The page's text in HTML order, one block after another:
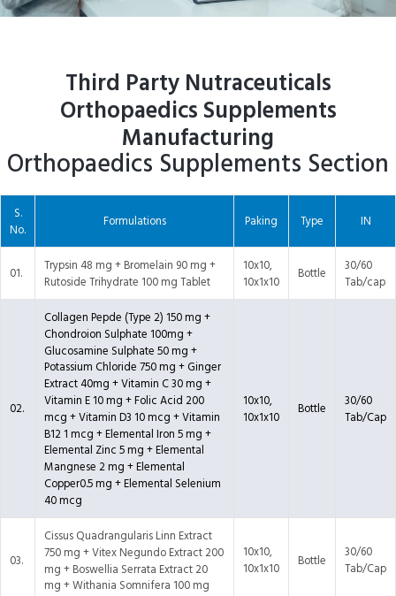
Third Party Nutraceuticals
Orthopaedics Supplements
Manufacturing
Orthopaedics Supplements Section
S.
No.
Formulations Paking Type IN
01.
Trypsin 48 mg + Bromelain 90 mg +
Rutoside Trihydrate 100 mg Tablet
10x10,
10x1x10
Bottle
30/60
Tab/cap
02.
Collagen Pepde (Type 2) 150 mg +
Chondroion Sulphate 100mg +
Glucosamine Sulphate 50 mg +
Potassium Chloride 750 mg + Ginger
Extract 40mg + Vitamin C 30 mg +
Vitamin E 10 mg + Folic Acid 200
mcg + Vitamin D3 10 mcg + Vitamin
B12 1 mcg + Elemental Iron 5 mg +
Elemental Zinc 5 mg + Elemental
Mangnese 2 mg + Elemental
Copper0.5 mg + Elemental Selenium
40 mcg
10x10,
10x1x10
Bottle
30/60
Tab/Cap
03.
Cissus Quadrangularis Linn Extract
750 mg + Vitex Negundo Extract 200
mg + Boswellia Serrata Extract 20
mg + Withania Somnifera 100 mg
10x10,
10x1x10
Bottle
30/60
Tab/Cap